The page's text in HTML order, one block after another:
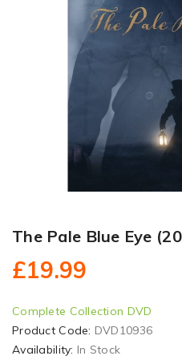
The Pale Blue Eye
£19.99
Complete Collection DVD
Product Code: DVD10936
Availability: In Stock